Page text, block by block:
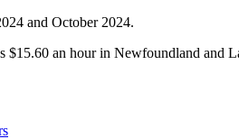
and October 2024.
$15.60 an hour in Newfoundland and